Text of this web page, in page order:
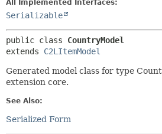
All Implemented Interfaces:
Serializable
public class CountryModel
extends C2LItemModel
Generated model class for type
extension core.
See Also:
Serialized Form